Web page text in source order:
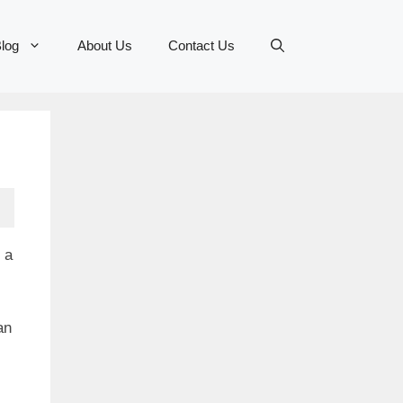
About Us Contact Us